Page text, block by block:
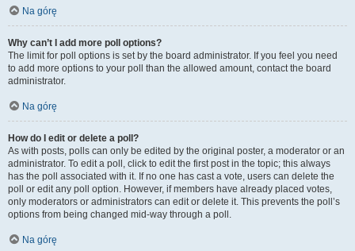
Na górę
Why can’t I add more poll options?
The limit for poll options is set by the board administrator. If you feel you need
to add more options to your poll than the allowed amount, contact the board
administrator.
Na górę
How do I edit or delete a poll?
As with posts, polls can only be edited by the original poster, a moderator or an
administrator. To edit a poll, click to edit the first post in the topic; this always
has the poll associated with it. If no one has cast a vote, users can delete the
poll or edit any poll option. However, if members have already placed votes,
only moderators or administrators can edit or delete it. This prevents the poll’s
options from being changed mid-way through a poll.
Na górę